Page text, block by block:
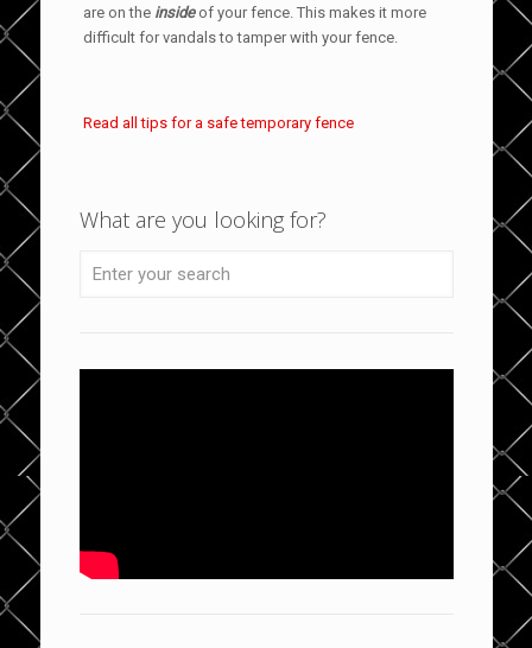
are on the inside of your fence. This makes it more
difficult for vandals to tamper with your fence.
Read all tips for a safe temporary fence
What are you looking for?